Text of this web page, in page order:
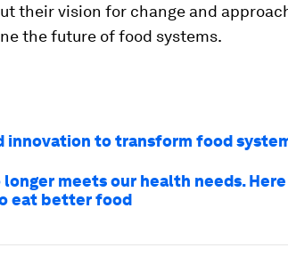
their vision for change and
the future of food systems.
innovation to transform food
meets our health needs. Here
eat better food